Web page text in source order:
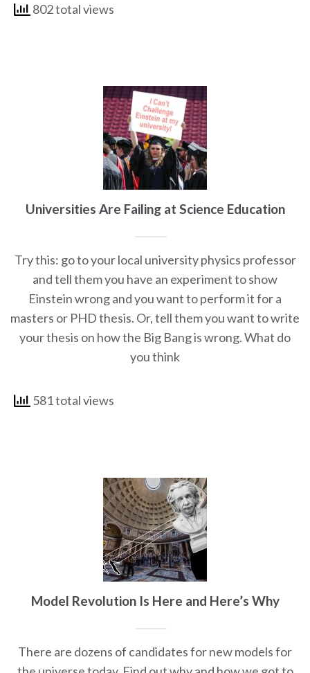
802 total views
Universities Are Failing at Science Education
Try this: go to your local university physics professor
and tell them you have an experiment to show
Einstein wrong and you want to perform it for a
masters or PHD thesis. Or, tell them you want to write
your thesis on how the Big Bang is wrong. What do
you think
581 total views
Model Revolution Is Here and Here’s Why
There are dozens of candidates for new models for